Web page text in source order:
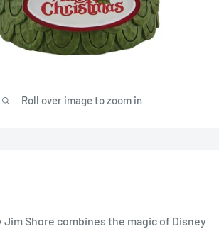
Roll over image to zoom in
Shore combines the magic of Disney